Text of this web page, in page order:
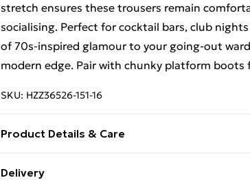
stretch ensures these trousers remain
socialising. Perfect for cocktail bars, club
of 70s-inspired glamour to your going-out
modern edge. Pair with chunky platform
SKU: HZZ36526-151-16
Product Details & Care
Delivery